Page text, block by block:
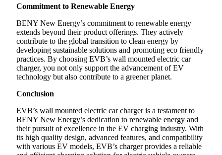
Commitment to Renewable Energy
BENY New Energy’s commitment to renewable energy
extends beyond their product offerings. They actively
contribute to the global transition to clean energy by
developing sustainable solutions and promoting eco friendly
practices. By choosing EVB’s wall mounted electric car
charger, you not only support the advancement of EV
technology but also contribute to a greener planet.
Conclusion
EVB’s wall mounted electric car charger is a testament to
BENY New Energy’s dedication to renewable energy and
their pursuit of excellence in the EV charging industry. With
its high quality design, advanced features, and compatibility
with various EV models, EVB’s charger provides a reliable